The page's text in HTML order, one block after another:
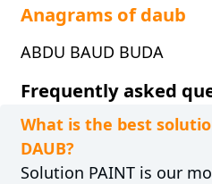
Anagrams of daub
ABDU BAUD BUDA
Frequently asked
What is the best
DAUB?
Solution PAINT is our